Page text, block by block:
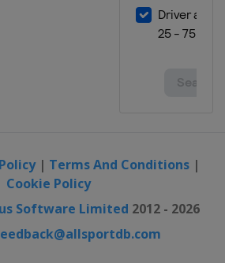
| Terms And Conditions|
Cookie Policy
Software Limited 2012 - 2026